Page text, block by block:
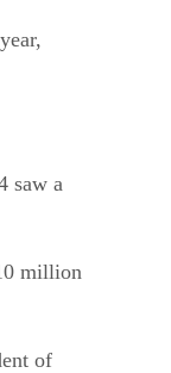
saw a
million
of